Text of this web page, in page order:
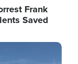
Frank
Saved